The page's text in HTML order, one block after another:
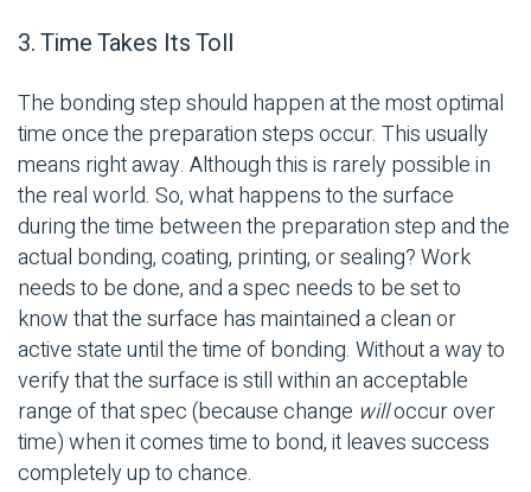
3. Time Takes Its Toll
The bonding step should happen at the most optimal
time once the preparation steps occur. This usually
means right away. Although this is rarely possible in
the real world. So, what happens to the surface
during the time between the preparation step and the
actual bonding, coating, printing, or sealing? Work
needs to be done, and a spec needs to be set to
know that the surface has maintained a clean or
active state until the time of bonding. Without a way to
verify that the surface is still within an acceptable
range of that spec (because change willoccur over
time) when it comes time to bond, it leaves success
completely up to chance.